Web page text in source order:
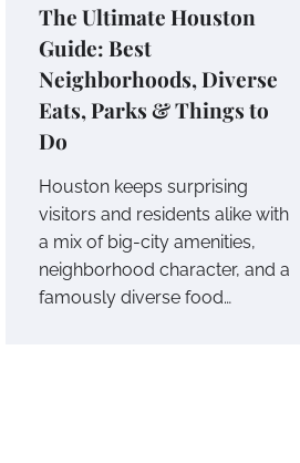
The Ultimate Houston
Guide: Best
Neighborhoods, Diverse
Eats, Parks & Things to
Do
Houston keeps surprising
visitors and residents alike with
a mix of big-city amenities,
neighborhood character, and a
famously diverse food…